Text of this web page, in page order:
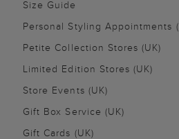
Size Guide
Personal Styling Appointments
Petite Collection Stores (UK)
Limited Edition Stores (UK)
Store Events (UK)
Gift Box Service (UK)
Gift Cards (UK)